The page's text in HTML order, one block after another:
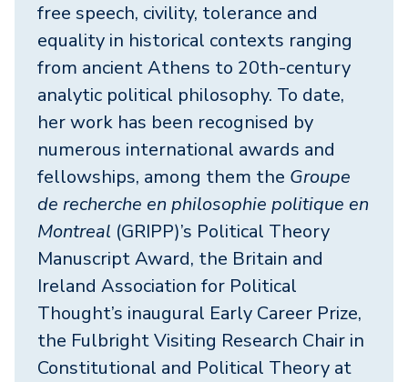
free speech, civility, tolerance and
equality in historical contexts ranging
from ancient Athens to 20th-century
analytic political philosophy. To date,
her work has been recognised by
numerous international awards and
fellowships, among them the Groupe
de recherche en philosophie politique en
Montreal (GRIPP)’s Political Theory
Manuscript Award, the Britain and
Ireland Association for Political
Thought’s inaugural Early Career Prize,
the Fulbright Visiting Research Chair in
Constitutional and Political Theory at